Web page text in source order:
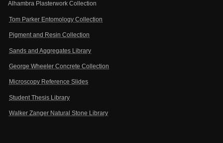
Alhambra Plasterwork Collection
Tom Parker Entomology Collection
Pigment and Resin Collection
Sands and Aggregates Library
George Wheeler Concrete Collection
Microscopy Reference Slides
Student Thesis Library
Walker Zanger Natural Stone Library